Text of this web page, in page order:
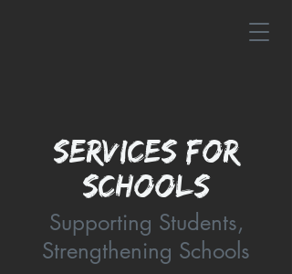
SERVICES FOR
SCHOOLS
Supporting Students,
Strengthening Schools